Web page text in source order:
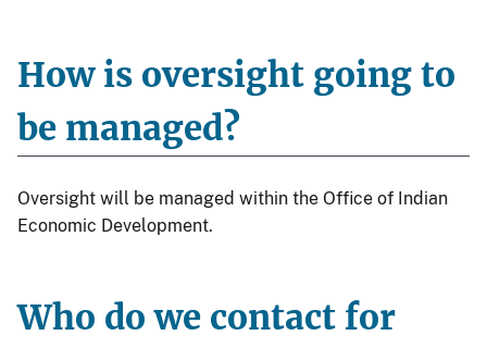
How is oversight going to
be managed?
Oversight will be managed within the Office of Indian
Economic Development.
Who do we contact for